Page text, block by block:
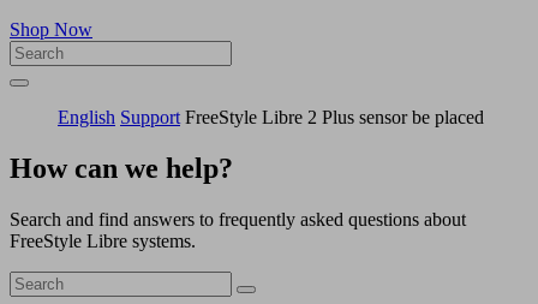
Shop Now
English Support FreeStyle Libre 2 Plus sensor be placed
How can we help?
Search and find answers to frequently asked questions about
FreeStyle Libre systems.